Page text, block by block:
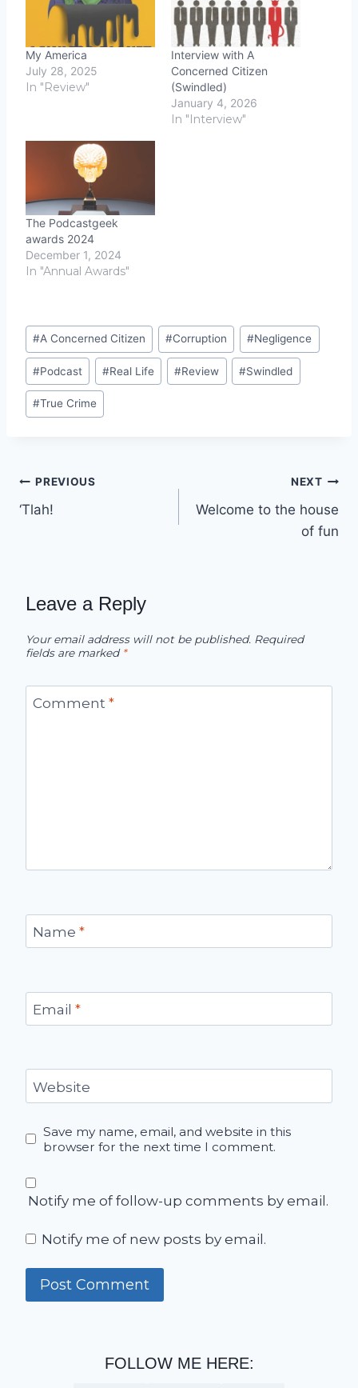
My America
July 28, 2025
In "Review"
Interview with A
Concerned Citizen
(Swindled)
January 4, 2026
In "Interview"
The Podcastgeek
awards 2024
December 1, 2024
In "Annual Awards"
Post
Tags:
#A Concerned Citizen #Corruption #Negligence
#Podcast #Real Life #Review #Swindled
#True Crime
Post
navigation
PREVIOUS
‘Tlah!
NEXT
Welcome to the house
of fun
Leave a Reply
Your email address will not be published. Required
fields are marked *
Comment *
Name *
Email *
Website
Save my name, email, and website in this
browser for the next time I comment.
Notify me of follow-up comments by email.
Notify me of new posts by email.
FOLLOW ME HERE: